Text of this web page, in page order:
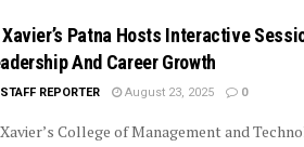
Patna Hosts Interactive
And Career Growth
STAFF REPORTER August 23, 2025 0
College of Management and